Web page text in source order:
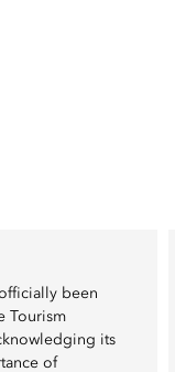
been
Tourism
its
of